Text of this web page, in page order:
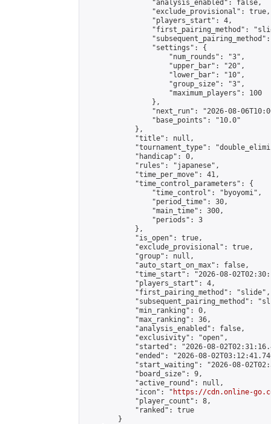
                "analysis_enabled": false,
                "exclude_provisional": true,
                "players_start": 4,
"first_pairing_method":
                "settings": {
                    "num_rounds": "3",
                    "upper_bar": "20",
                    "lower_bar": "10",
                    "group_size": "3",
                    "maximum_players": 100
                },
"next_run": "2026-08-
                "base_points": "10.0"
            },
            "title": null,
"tournament_type":
            "handicap": 0,
            "rules": "japanese",
            "time_per_move": 41,
            "time_control_parameters": {
                "time_control": "byoyomi",
                "period_time": 30,
                "main_time": 300,
                "periods": 3
            },
            "is_open": true,
            "exclude_provisional": true,
            "group": null,
            "auto_start_on_max": false,
"time_start": "2026-08-
            "players_start": 4,
            "first_pairing_method": "slide",
"subsequent_pairing_method":
            "min_ranking": 0,
            "max_ranking": 36,
            "analysis_enabled": false,
            "exclusivity": "open",
"started": "2026-08-
"ended": "2026-08-
"start_waiting": "2026-08-
            "board_size": 9,
            "active_round": null,
            "icon": "
https://cdn.online-
            "player_count": 8,
            "ranked": true
        }